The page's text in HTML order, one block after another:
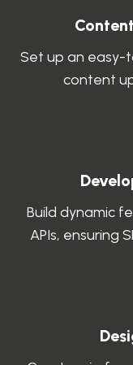
Build dynamic
APIs, ensuring
Set up an easy-
content